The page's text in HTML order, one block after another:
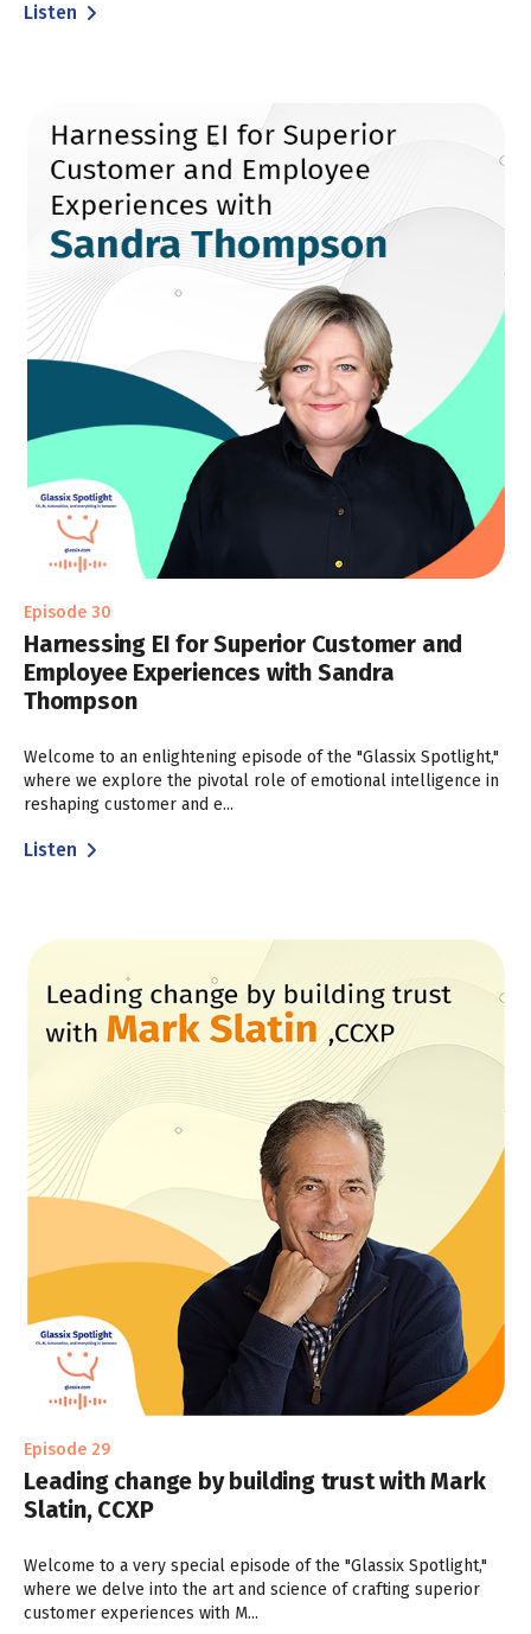
Listen
Episode 30
Harnessing EI for Superior Customer and
Employee Experiences with Sandra
Thompson
Welcome to an enlightening episode of the "Glassix Spotlight,"
where we explore the pivotal role of emotional intelligence in
reshaping customer and e...
Listen
Episode 29
Leading change by building trust with Mark
Slatin, CCXP
Welcome to a very special episode of the "Glassix Spotlight,"
where we delve into the art and science of crafting superior
customer experiences with M...